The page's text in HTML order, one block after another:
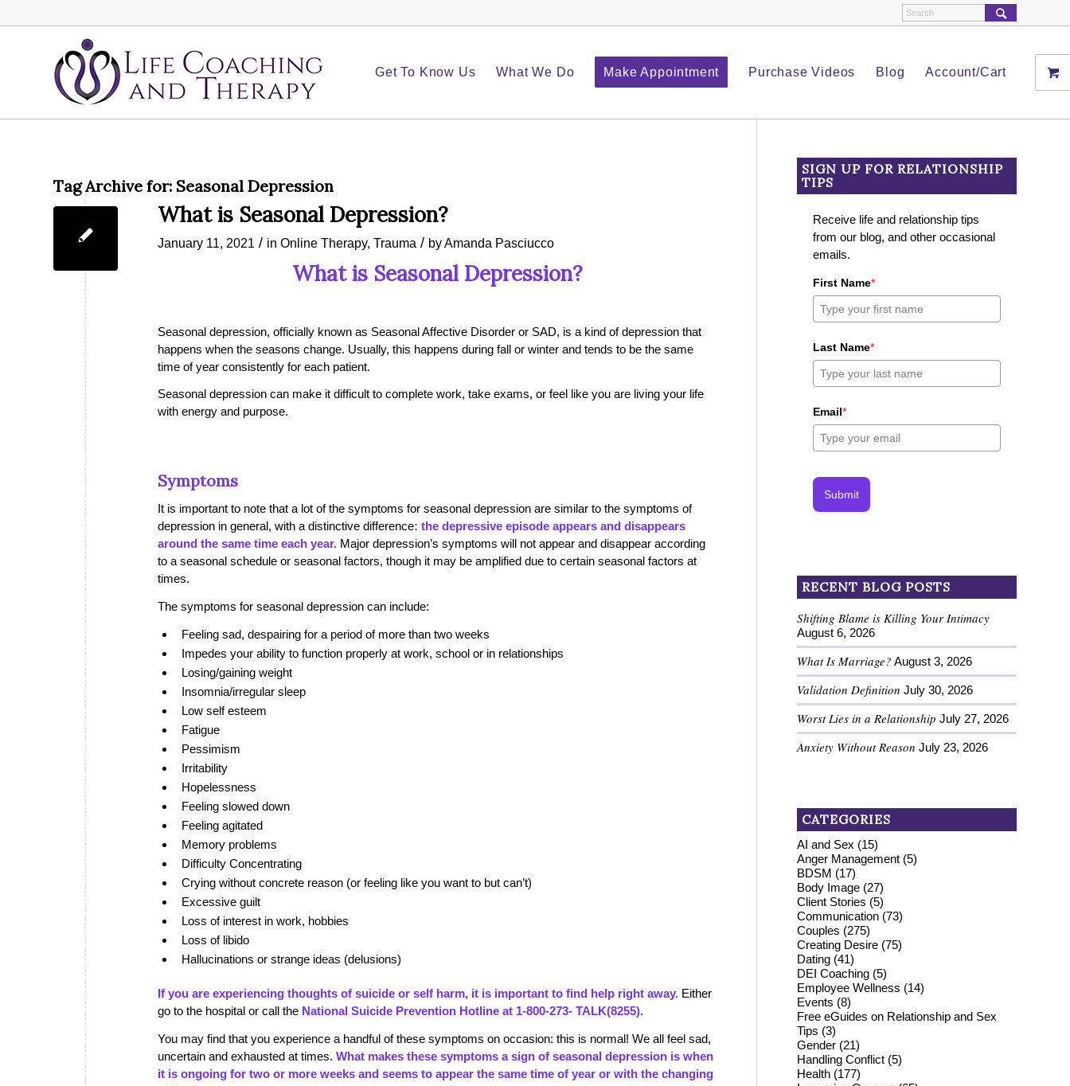
Get To Know Us What We Do Make Appointment Purchase Videos Blog Account/Cart
Tag Archive for: Seasonal Depression
What is Seasonal Depression?
January 11, 2021 / in Online Therapy, Trauma / byAmanda Pasciucco
What is Seasonal Depression?
Seasonal depression, officially known as Seasonal Affective Disorder or SAD, is a kind of depression that
happens when the seasons change. Usually, this happens during fall or winter and tends to be the same
time of year consistently for each patient.
Seasonal depression can make it difficult to complete work, take exams, or feel like you are living your life
with energy and purpose.
Symptoms
It is important to note that a lot of the symptoms for seasonal depression are similar to the symptoms of
depression in general, with a distinctive difference: the depressive episode appears and disappears
around the same time each year. Major depression’s symptoms will not appear and disappear according
to a seasonal schedule or seasonal factors, though it may be amplified due to certain seasonal factors at
times.
The symptoms for seasonal depression can include:
Feeling sad, despairing for a period of more than two weeks
Impedes your ability to function properly at work, school or in relationships
Losing/gaining weight
Insomnia/irregular sleep
Low self esteem
Fatigue
Pessimism
Irritability
Hopelessness
Feeling slowed down
Feeling agitated
Memory problems
Difficulty Concentrating
Crying without concrete reason (or feeling like you want to but can’t)
Excessive guilt
Loss of interest in work, hobbies
Loss of libido
Hallucinations or strange ideas (delusions)
If you are experiencing thoughts of suicide or self harm, it is important to find help right away. Either
go to the hospital or call the National Suicide Prevention Hotline at 1-800-273- TALK(8255).
You may find that you experience a handful of these symptoms on occasion: this is normal! We all feel sad,
uncertain and exhausted at times. What makes these symptoms a sign of seasonal depression is when
it is ongoing for two or more weeks and seems to appear the same time of year or with the changing
SIGN UP FOR RELATIONSHIP
TIPS
Receive life and relationship tips
from our blog, and other occasional
emails.
First Name*
Last Name*
Email*
Submit
RECENT BLOG POSTS
Shifting Blame is Killing Your Intimacy
August 6, 2026
What Is Marriage? August 3, 2026
Validation Definition July 30, 2026
Worst Lies in a Relationship July 27, 2026
Anxiety Without Reason July 23, 2026
CATEGORIES
AI and Sex (15)
Anger Management (5)
BDSM (17)
Body Image (27)
Client Stories (5)
Communication (73)
Couples (275)
Creating Desire (75)
Dating (41)
DEI Coaching (5)
Employee Wellness (14)
Events (8)
Free eGuides on Relationship and Sex
Tips (3)
Gender (21)
Handling Conflict (5)
Health (177)